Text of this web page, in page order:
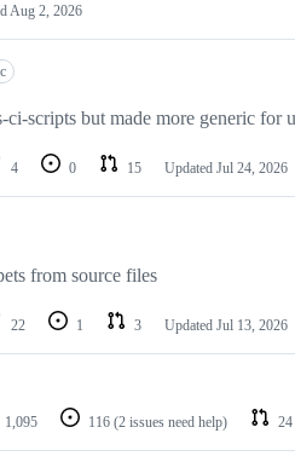
Aug 2, 2026
scripts but made more generic for
4 0 15 Updated Jul 24, 2026
from source files
22 1 3 Updated Jul 13, 2026
1,095 116 (2 issues need help) 24